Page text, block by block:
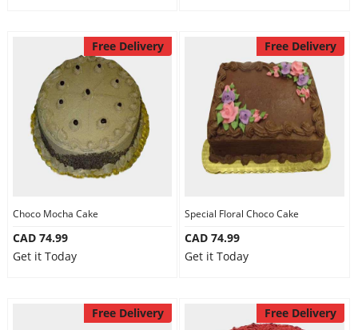
Free Delivery
Choco Mocha Cake
CAD 74.99
Get it Today
Free Delivery
Special Floral Choco Cake
CAD 74.99
Get it Today
Free Delivery Free Delivery